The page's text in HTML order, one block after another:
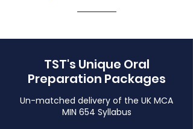
TST's Unique Oral
Preparation Packages
Un-matched delivery of the UK MCA
MIN 654 Syllabus